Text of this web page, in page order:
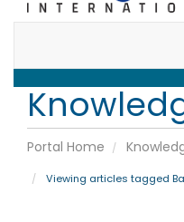
Portal Home
Viewing articles tagged